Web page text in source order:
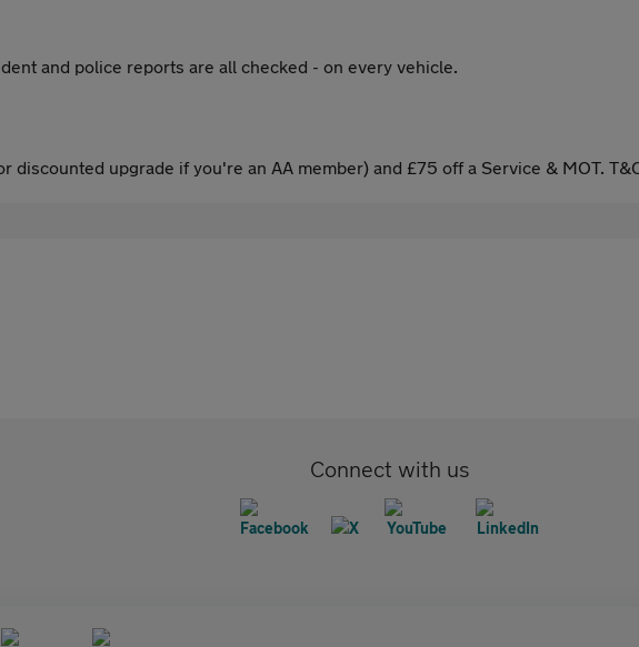
and police reports are all checked - on every vehicle.
discounted upgrade if you're an AA member) and £75 off a Service & MOT.
Connect with us